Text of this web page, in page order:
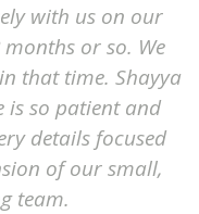
with us on our
or so. We
that time. Shayya
is so patient and
details focused
of our small,
team.